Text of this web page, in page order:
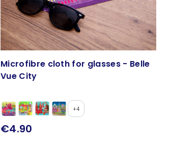
Microfibre cloth for glasses - Belle
Vue City
+4
€4.90